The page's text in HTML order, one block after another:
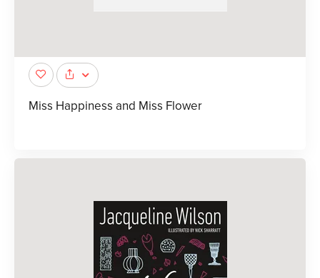
Miss Happiness and Miss Flower